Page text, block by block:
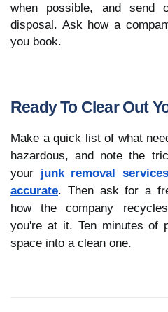
when possible, and send
disposal. Ask how a
you book.
Ready To Clear Out
Make a quick list of what
hazardous, and note the
your junk removal
accurate. Then ask for a
how the company
you're at it. Ten minutes of
space into a clean one.